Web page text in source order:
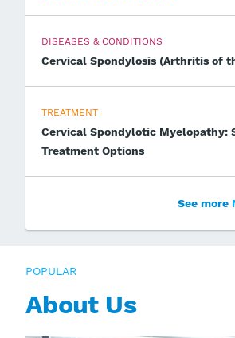
DISEASES & CONDITIONS
Cervical Spondylosis (Arthritis of
TREATMENT
Cervical Spondylotic Myelopathy:
Treatment Options
See more
POPULAR
About Us